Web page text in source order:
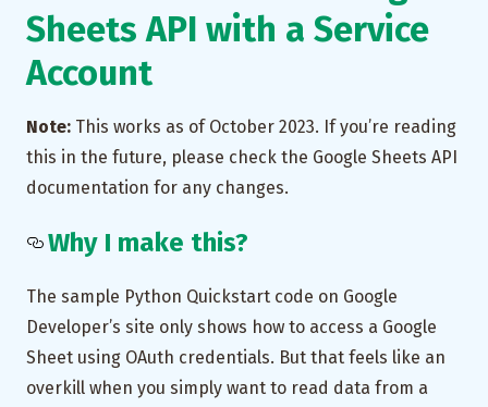
Sheets API with a Service
Account
Note: This works as of October 2023. If you’re reading
this in the future, please check the Google Sheets API
documentation for any changes.
Why I make this?
The sample Python Quickstart code on Google
Developer’s site only shows how to access a Google
Sheet using OAuth credentials. But that feels like an
overkill when you simply want to read data from a